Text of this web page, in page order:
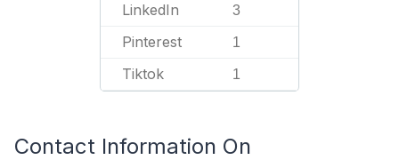
LinkedIn 3
Pinterest 1
Tiktok 1
Contact Information On